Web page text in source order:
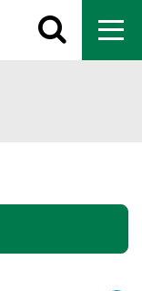
Toggle
search